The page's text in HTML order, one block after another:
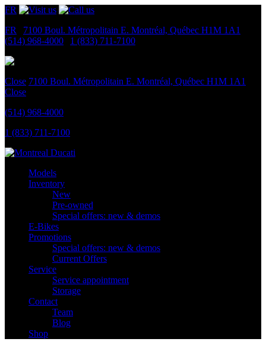
FR
FR
7100 Boul. Métropolitain E. Montréal, Québec H1M 1A1
(514) 968-4000
1 (833) 711-7100
Close 7100 Boul. Métropolitain E. Montréal, Québec H1M 1A1
Close
(514) 968-4000
1 (833) 711-7100
Models
Inventory
New
Pre-owned
Special offers: new & demos
E-Bikes
Promotions
Special offers: new & demos
Current Offers
Service
Service appointment
Storage
Contact
Team
Blog
Shop